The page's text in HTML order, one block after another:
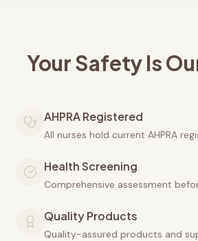
Your Safety Is
AHPRA Registered
All nurses hold current AHPRA
Health Screening
Comprehensive assessment
Quality Products
Quality-assured products and